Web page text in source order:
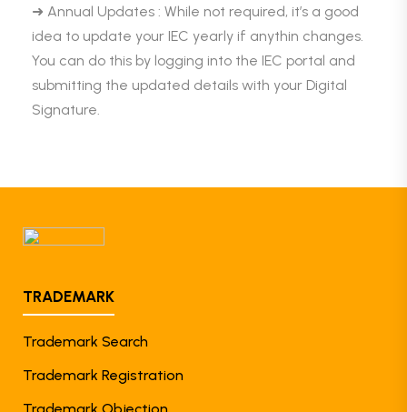
➜ Annual Updates : While not required, it’s a good
idea to update your IEC yearly if anythin changes.
You can do this by logging into the IEC portal and
submitting the updated details with your Digital
Signature.
TRADEMARK
Trademark Search
Trademark Registration